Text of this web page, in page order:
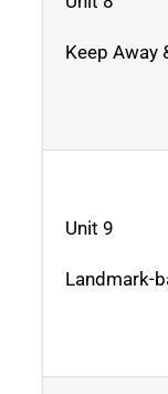
Keep Away
Unit 9
Landmark-